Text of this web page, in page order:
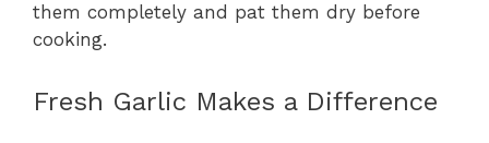
them completely and pat them dry before
cooking.
Fresh Garlic Makes a Difference